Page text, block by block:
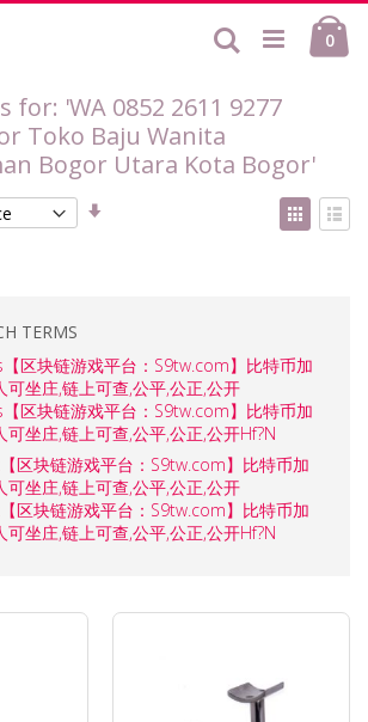
0
Search
for: 'WA 0852 2611 9277
Toko Baju Wanita
Bogor Utara Kota Bogor'
Set
View
as
TERMS
区块链游戏平台：S9tw.com】比特币加
可坐庄,链上可查,公平,公正,公开
区块链游戏平台：S9tw.com】比特币加
可坐庄,链上可查,公平,公正,公开Hf?N
区块链游戏平台：S9tw.com】比特币加
可坐庄,链上可查,公平,公正,公开
区块链游戏平台：S9tw.com】比特币加
可坐庄,链上可查,公平,公正,公开Hf?N